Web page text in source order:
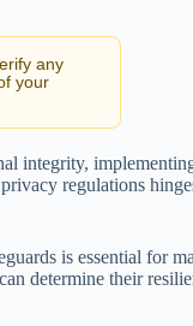
any
your
integrity,
regulations
is essential for
determine their